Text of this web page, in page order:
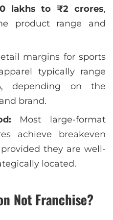
lakhs to ₹2 crores,
product range and
margins for sports
typically range
, depending on the
brand.
Most large-format
achieve breakeven
they are well-
located.
Not Franchise?